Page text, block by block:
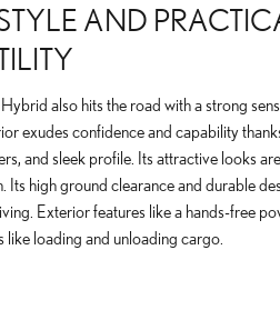
AND
also hits the road with a strong
exudes confidence and capability
and sleek profile. Its attractive looks
Its high ground clearance and durable
Exterior features like a hands-free
like loading and unloading cargo.